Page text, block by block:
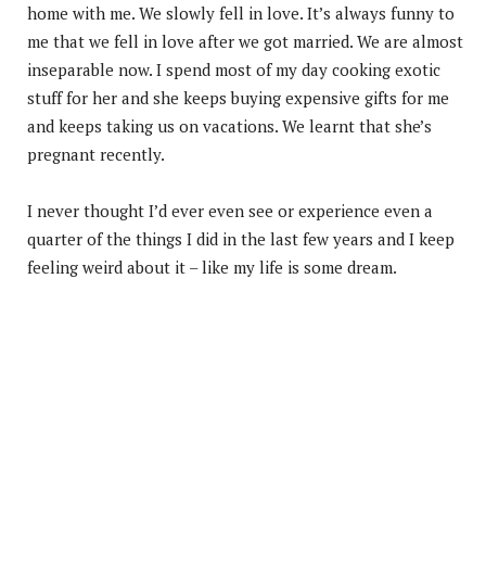
home with me. We slowly fell in love. It’s always funny to
me that we fell in love after we got married. We are almost
inseparable now. I spend most of my day cooking exotic
stuff for her and she keeps buying expensive gifts for me
and keeps taking us on vacations. We learnt that she’s
pregnant recently.
I never thought I’d ever even see or experience even a
quarter of the things I did in the last few years and I keep
feeling weird about it – like my life is some dream.